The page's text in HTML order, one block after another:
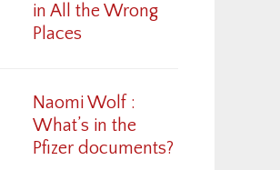
in All the Wrong
Places
Naomi Wolf :
What’s in the
Pfizer documents?